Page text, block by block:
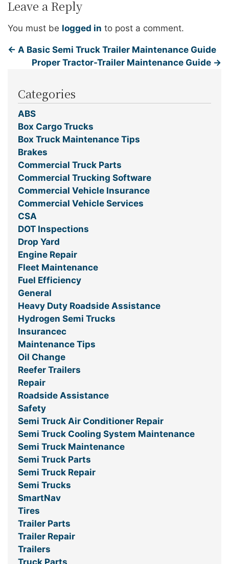
Leave a Reply
You must be logged in to post a comment.
← A Basic Semi Truck Trailer Maintenance Guide
Proper Tractor-Trailer Maintenance Guide →
Categories
ABS
Box Cargo Trucks
Box Truck Maintenance Tips
Brakes
Commercial Truck Parts
Commercial Trucking Software
Commercial Vehicle Insurance
Commercial Vehicle Services
CSA
DOT Inspections
Drop Yard
Engine Repair
Fleet Maintenance
Fuel Efficiency
General
Heavy Duty Roadside Assistance
Hydrogen Semi Trucks
Insurancec
Maintenance Tips
Oil Change
Reefer Trailers
Repair
Roadside Assistance
Safety
Semi Truck Air Conditioner Repair
Semi Truck Cooling System Maintenance
Semi Truck Maintenance
Semi Truck Parts
Semi Truck Repair
Semi Trucks
SmartNav
Tires
Trailer Parts
Trailer Repair
Trailers